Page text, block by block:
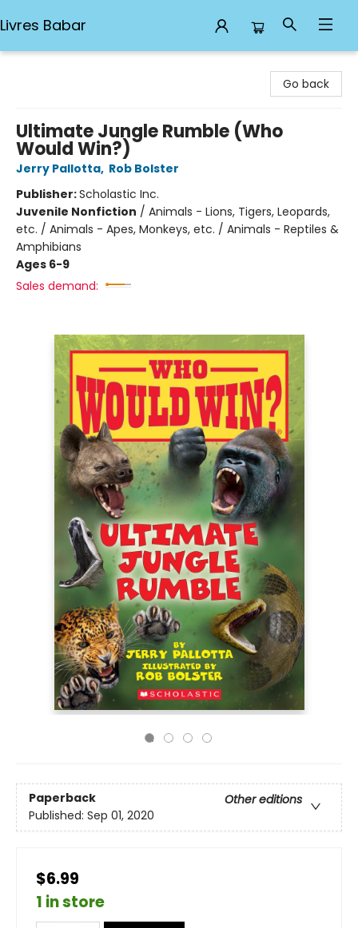
Livres Babar
Go back
Ultimate Jungle Rumble (Who
Would Win?)
Jerry Pallotta, Rob Bolster
Publisher:Scholastic Inc.
Juvenile Nonfiction / Animals - Lions, Tigers, Leopards,
etc. / Animals - Apes, Monkeys, etc. / Animals - Reptiles &
Amphibians
Ages 6-9
Sales demand:
Paperback
Other editions
Published: Sep 01, 2020
$6.99
1 in store